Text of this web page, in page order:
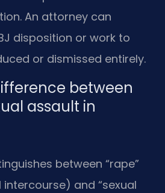
An attorney can
disposition or work to
or dismissed entirely.
between
assault in
between “rape”
and “sexual